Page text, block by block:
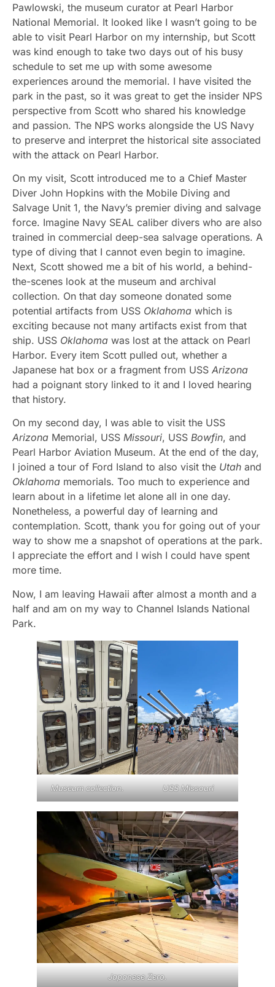
Pawlowski, the museum curator at Pearl Harbor
National Memorial. It looked like I wasn’t going to be
able to visit Pearl Harbor on my internship, but Scott
was kind enough to take two days out of his busy
schedule to set me up with some awesome
experiences around the memorial. I have visited the
park in the past, so it was great to get the insider NPS
perspective from Scott who shared his knowledge
and passion. The NPS works alongside the US Navy
to preserve and interpret the historical site associated
with the attack on Pearl Harbor.
On my visit, Scott introduced me to a Chief Master
Diver John Hopkins with the Mobile Diving and
Salvage Unit 1, the Navy’s premier diving and salvage
force. Imagine Navy SEAL caliber divers who are also
trained in commercial deep-sea salvage operations. A
type of diving that I cannot even begin to imagine.
Next, Scott showed me a bit of his world, a behind-
the-scenes look at the museum and archival
collection. On that day someone donated some
potential artifacts from USS Oklahoma which is
exciting because not many artifacts exist from that
ship. USS Oklahoma was lost at the attack on Pearl
Harbor. Every item Scott pulled out, whether a
Japanese hat box or a fragment from USS Arizona
had a poignant story linked to it and I loved hearing
that history.
On my second day, I was able to visit the USS
Arizona Memorial, USS Missouri, USS Bowfin, and
Pearl Harbor Aviation Museum. At the end of the day,
I joined a tour of Ford Island to also visit the Utah and
Oklahoma memorials. Too much to experience and
learn about in a lifetime let alone all in one day.
Nonetheless, a powerful day of learning and
contemplation. Scott, thank you for going out of your
way to show me a snapshot of operations at the park.
I appreciate the effort and I wish I could have spent
more time.
Now, I am leaving Hawaii after almost a month and a
half and am on my way to Channel Islands National
Park.
Museum collection. USS Missouri
Japanese Zero.